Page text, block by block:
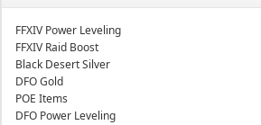
FFXIV Power Leveling
FFXIV Raid Boost
Black Desert Silver
DFO Gold
POE Items
DFO Power Leveling